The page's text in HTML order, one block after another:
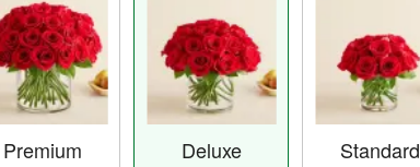
Premium Deluxe Standard